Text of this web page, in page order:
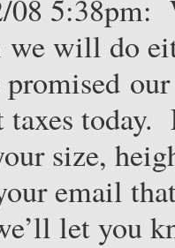
08 5:38pm:
will do
taxes
size,
email
let you